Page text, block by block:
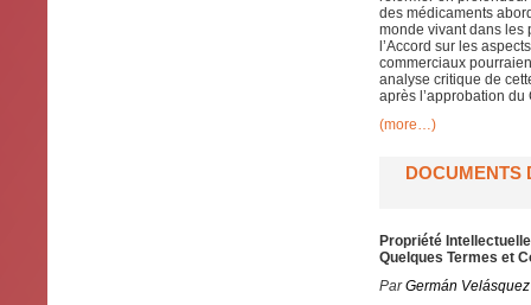
des médicaments
monde vivant dans les
l’Accord sur les
commerciaux
analyse critique de
après l’approbation
(more…)
DOCUMENTS
Propriété
Quelques Termes et
ParGermán Velásquez